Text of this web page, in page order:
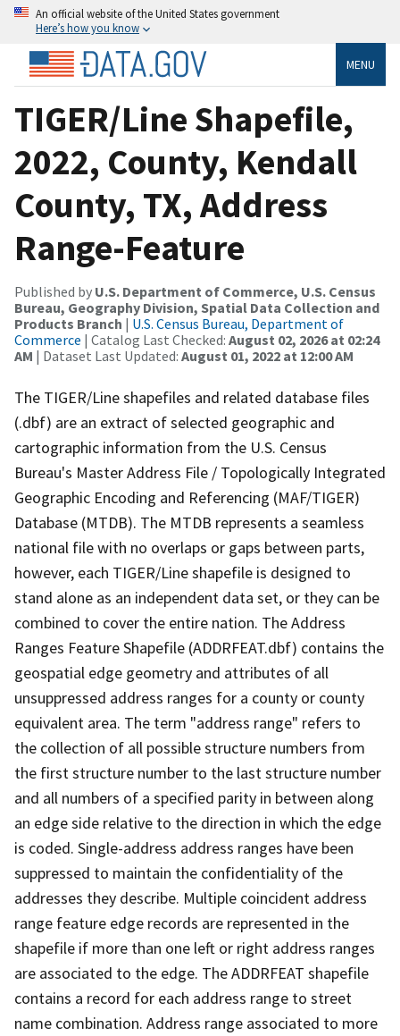
An official website of the United States government
Here’s how you know
MENU
TIGER/Line Shapefile,
2022, County, Kendall
County, TX, Address
Range-Feature
Published by U.S. Department of Commerce, U.S. Census
Bureau, Geography Division, Spatial Data Collection and
Products Branch | U.S. Census Bureau, Department of
Commerce | Catalog Last Checked: August 02, 2026 at 02:24
AM | Dataset Last Updated: August 01, 2022 at 12:00 AM
The TIGER/Line shapefiles and related database files
(.dbf) are an extract of selected geographic and
cartographic information from the U.S. Census
Bureau's Master Address File / Topologically Integrated
Geographic Encoding and Referencing (MAF/TIGER)
Database (MTDB). The MTDB represents a seamless
national file with no overlaps or gaps between parts,
however, each TIGER/Line shapefile is designed to
stand alone as an independent data set, or they can be
combined to cover the entire nation. The Address
Ranges Feature Shapefile (ADDRFEAT.dbf) contains the
geospatial edge geometry and attributes of all
unsuppressed address ranges for a county or county
equivalent area. The term "address range" refers to
the collection of all possible structure numbers from
the first structure number to the last structure number
and all numbers of a specified parity in between along
an edge side relative to the direction in which the edge
is coded. Single-address address ranges have been
suppressed to maintain the confidentiality of the
addresses they describe. Multiple coincident address
range feature edge records are represented in the
shapefile if more than one left or right address ranges
are associated to the edge. The ADDRFEAT shapefile
contains a record for each address range to street
name combination. Address range associated to more